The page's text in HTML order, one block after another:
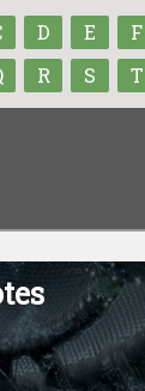
D E F
R S T